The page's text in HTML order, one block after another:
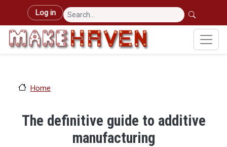
Skip to main content
User account menu
Log in
Home
The definitive guide to additive
manufacturing